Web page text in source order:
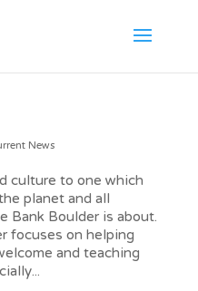
News
culture to one which
planet and all
Bank Boulder is about.
focuses on helping
and teaching